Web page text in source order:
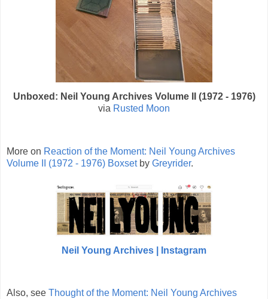
Unboxed: Neil Young Archives Volume II (1972 - 1976)
via Rusted Moon
More on Reaction of the Moment: Neil Young Archives
Volume II (1972 - 1976) Boxsetby Greyrider.
Neil Young Archives | Instagram
Also, see Thought of the Moment: Neil Young Archives